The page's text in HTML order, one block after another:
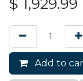
$ 1,929.99
Add to